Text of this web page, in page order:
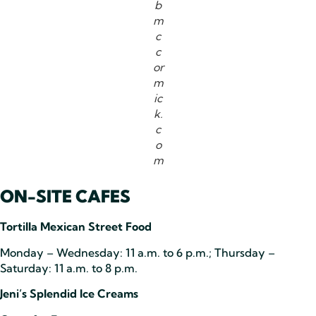
b
m
c
c
or
m
ic
k.
c
o
m
ON-SITE CAFES
Tortilla Mexican Street Food
Monday – Wednesday: 11 a.m. to 6 p.m.; Thursday –
Saturday: 11 a.m. to 8 p.m.
Jeni’s Splendid Ice Creams